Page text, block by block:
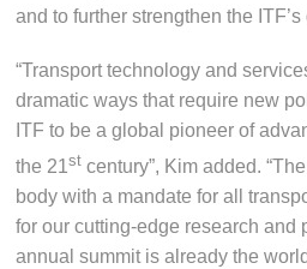
and to further strengthen the
“Transport technology and
dramatic ways that require new
ITF to be a global pioneer of
the 21st century”, Kim added.
body with a mandate for all
for our cutting-edge research and
annual summit is already the